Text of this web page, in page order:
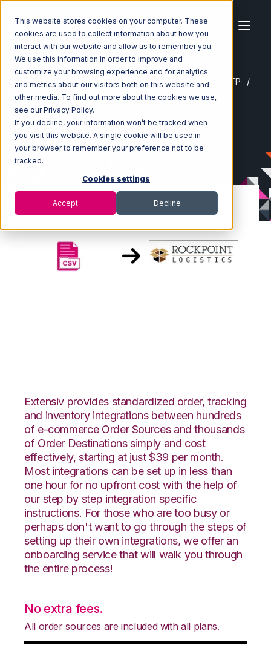
This website stores cookies on your computer. These
cookies are used to collect information about how you
interact with our website and allow us to remember you.
We use this information in order to improve and
customize your browsing experience and for analytics
and metrics about our visitors both on this website and
other media. To find out more about the cookies we use,
see our Privacy Policy.
If you decline, your information won’t be tracked when
you visit this website. A single cookie will be used in
your browser to remember your preference not to be
tracked.
Cookies settings
Accept Decline
Home Ecosystem Integrations
CSV Files over FTP
CSV Files over FTP with Rockpoint Logistics Integration
Extensiv provides standardized order, tracking
and inventory integrations between hundreds
of e-commerce Order Sources and thousands
of Order Destinations simply and cost
effectively, starting at just $39 per month.
Most integrations can be set up in less than
one hour for no upfront cost with the help of
our step by step integration specific
instructions. For those who are too busy or
perhaps don't want to go through the steps of
setting up their own integrations, we offer an
onboarding service that will walk you through
the entire process!
No extra fees.
All order sources are included with all plans.